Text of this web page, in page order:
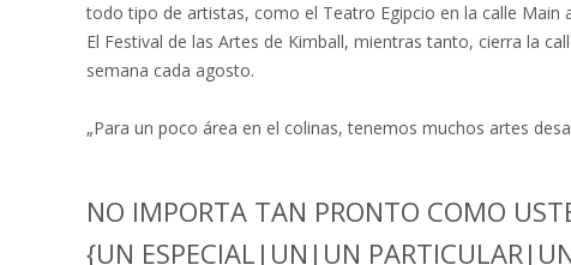
todo tipo de artistas, como el Teatro Egipcio en la calle
El Festival de las Artes de Kimball, mientras tanto, cierra la
semana cada agosto.
„Para un poco área en el colinas, tenemos muchos artes
NO IMPORTA TAN PRONTO COMO
{UN ESPECIAL|UN|UN